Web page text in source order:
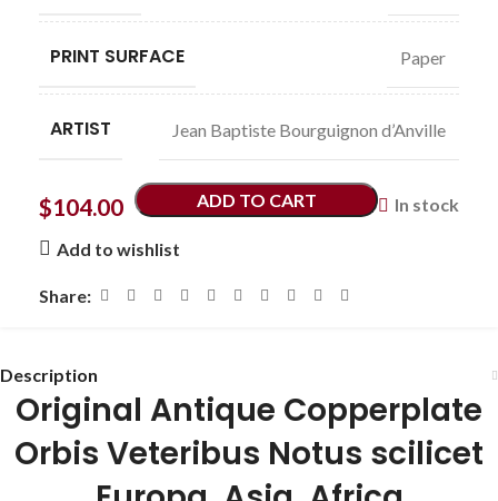
PRINT SURFACE Paper
ARTIST Jean Baptiste Bourguignon d’Anville
$104.00 In stock
ADD TO CART
Add to wishlist
Share:
Description
Original Antique Copperplate
Orbis Veteribus Notus scilicet